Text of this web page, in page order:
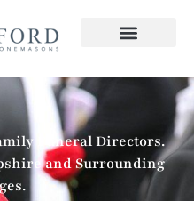
Funeral Directors.
and Surrounding